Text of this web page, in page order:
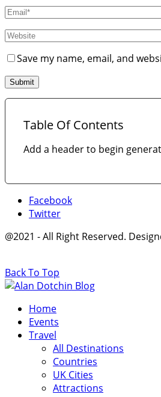
Save my name, email, and
Table Of Contents
Add a header to begin
Facebook
Twitter
@2021 - All Right Reserved.
Back To Top
Home
Events
Travel
All Destinations
Countries
UK Cities
Attractions